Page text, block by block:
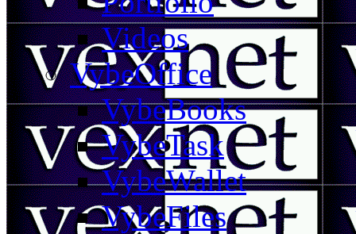
Videos
VybeOffice
VybeBooks
VybeTask
VybeWallet
VybeFiles